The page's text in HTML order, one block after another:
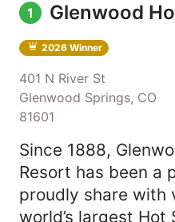
1 Glenwood
2026 Winner
401 N River St
Glenwood Springs, CO
81601
Since 1888,
Resort has been a
proudly share with
world’s largest Hot